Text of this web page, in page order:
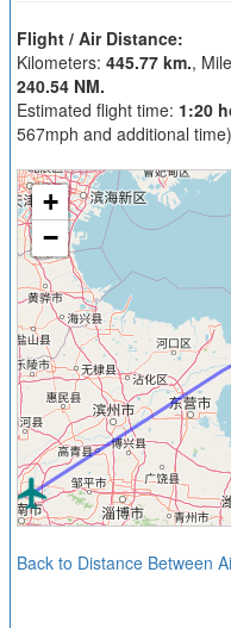
Flight / Air Distance:
Kilometers: 445.77 km.,
240.54 NM.
Estimated flight time: 1:20
567mph and additional
+
−
Back to Distance Between